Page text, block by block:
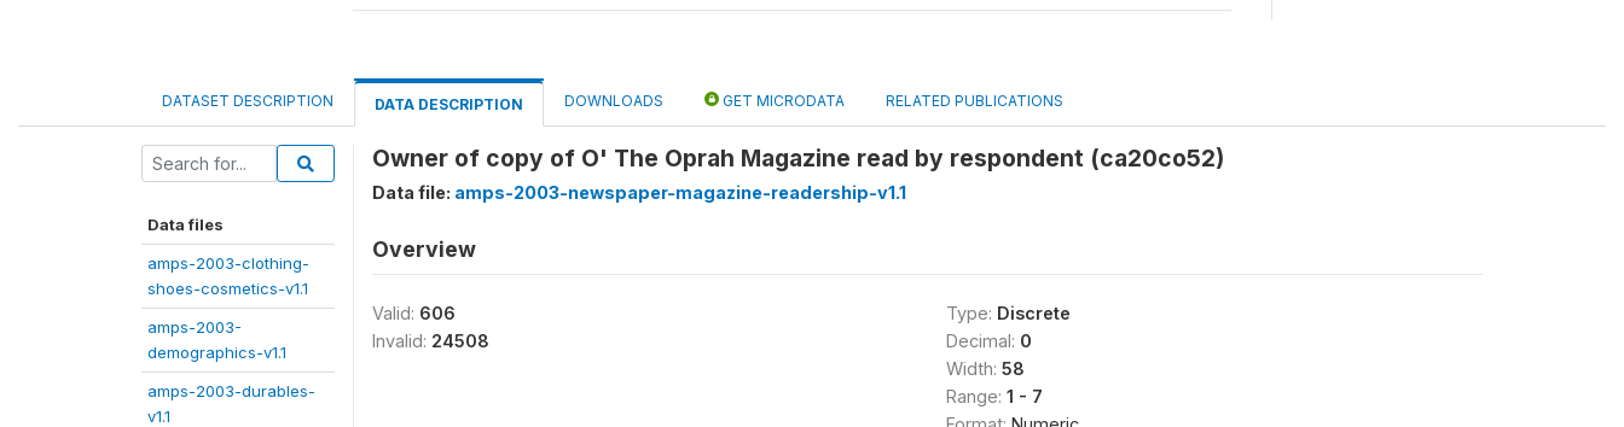
DATASET DESCRIPTION DATA DESCRIPTION DOWNLOADS GET MICRODATA RELATED PUBLICATIONS
Data files
amps-2003-clothing-
shoes-cosmetics-v1.1
amps-2003-
demographics-v1.1
amps-2003-durables-
v1.1
Owner of copy of O' The Oprah Magazine read by respondent (ca20co52)
Data file: amps-2003-newspaper-magazine-readership-v1.1
Overview
Valid: 606
Invalid: 24508
Type: Discrete
Decimal: 0
Width: 58
Range: 1 - 7